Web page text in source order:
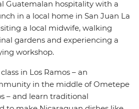
Guatemalan hospitality with a
in a local home in San Juan La
a local midwife, walking
gardens and experiencing a
workshop.
in Los Ramos – an
in the middle of Ometepe
– and learn traditional